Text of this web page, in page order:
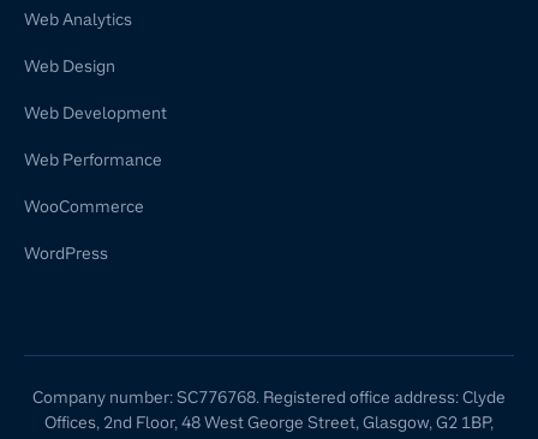
Web Analytics
Web Design
Web Development
Web Performance
WooCommerce
WordPress
Company number: SC776768. Registered office address: Clyde
Offices, 2nd Floor, 48 West George Street, Glasgow, G2 1BP,